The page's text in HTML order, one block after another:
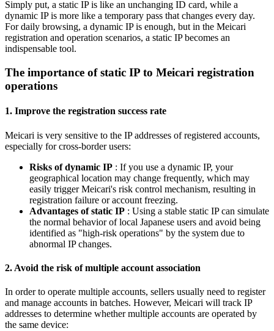
Simply put, a static IP is like an unchanging ID card, while a
dynamic IP is more like a temporary pass that changes every day.
For daily browsing, a dynamic IP is enough, but in the Meicari
registration and operation scenarios, a static IP becomes an
indispensable tool.
The importance of static IP to Meicari registration
operations
1. Improve the registration success rate
Meicari is very sensitive to the IP addresses of registered accounts,
especially for cross-border users:
Risks of dynamic IP : If you use a dynamic IP, your
geographical location may change frequently, which may
easily trigger Meicari's risk control mechanism, resulting in
registration failure or account freezing.
Advantages of static IP : Using a stable static IP can simulate
the normal behavior of local Japanese users and avoid being
identified as "high-risk operations" by the system due to
abnormal IP changes.
2. Avoid the risk of multiple account association
In order to operate multiple accounts, sellers usually need to register
and manage accounts in batches. However, Meicari will track IP
addresses to determine whether multiple accounts are operated by
the same device: